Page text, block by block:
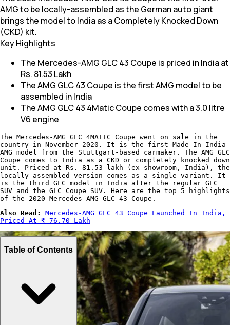
AMG to be locally-assembled as the German auto giant
brings the model to India as a Completely Knocked Down
(CKD) kit.
Key Highlights
The Mercedes-AMG GLC 43 Coupe is priced in India at
Rs. 81.53 Lakh
The AMG GLC 43 Coupe is the first AMG model to be
assembled in India
The AMG GLC 43 4Matic Coupe comes with a 3.0 litre
V6 engine
The Mercedes-AMG GLC 4MATIC Coupe went on sale in the
country in November 2020. It is the first Made-In-India
AMG model from the Stuttgart-based carmaker. The AMG GLC
Coupe comes to India as a CKD or completely knocked down
unit. Priced at Rs. 81.53 lakh (ex-showroom, India), the
locally-assembled version comes as a single variant. It
is the third GLC model in India after the regular GLC
SUV and the GLC Coupe SUV. Here are the top 5 highlights
of the 2020 Mercedes-AMG GLC 43 Coupe.
Also Read: Mercedes-AMG GLC 43 Coupe Launched In India,
Priced At ₹ 76.70 Lakh​
Table of Contents